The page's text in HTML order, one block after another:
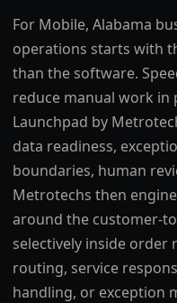
For Mobile, Alabama
operations starts with
than the software.
reduce manual work
Launchpad by
data readiness,
boundaries, human
Metrotechs then
around the customer-
selectively inside order
routing, service
handling, or exception